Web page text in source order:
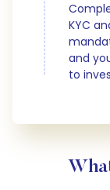
KYC
and
to